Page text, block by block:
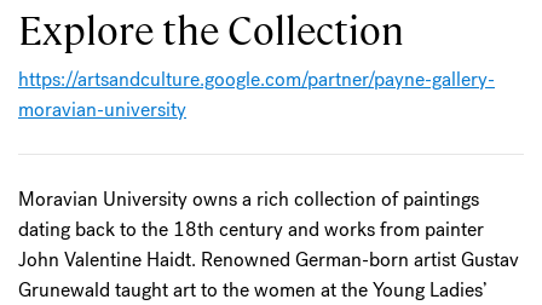
Explore the Collection
https://artsandculture.google.com/partner/payne-gallery-
moravian-university
Moravian University owns a rich collection of paintings
dating back to the 18th century and works from painter
John Valentine Haidt. Renowned German-born artist Gustav
Grunewald taught art to the women at the Young Ladies’